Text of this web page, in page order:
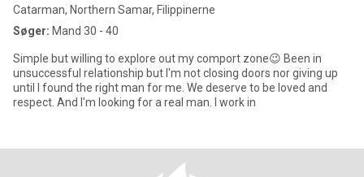
Catarman, Northern Samar, Filippinerne
Søger: Mand 30 - 40
Simple but willing to explore out my comport zone😉 Been in
unsuccessful relationship but I'm not closing doors nor giving up
until I found the right man for me. We deserve to be loved and
respect. And I'm looking for a real man. I work in